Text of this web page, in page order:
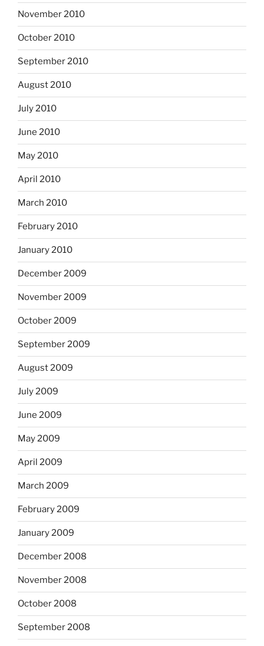
November 2010
October 2010
September 2010
August 2010
July 2010
June 2010
May 2010
April 2010
March 2010
February 2010
January 2010
December 2009
November 2009
October 2009
September 2009
August 2009
July 2009
June 2009
May 2009
April 2009
March 2009
February 2009
January 2009
December 2008
November 2008
October 2008
September 2008